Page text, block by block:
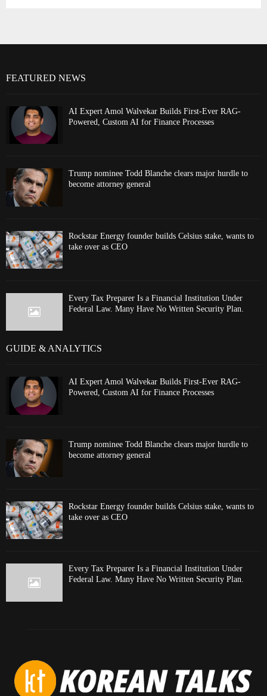
FEATURED NEWS
AI Expert Amol Walvekar Builds First-Ever RAG-
Powered, Custom AI for Finance Processes
Trump nominee Todd Blanche clears major hurdle to
become attorney general
Rockstar Energy founder builds Celsius stake, wants to
take over as CEO
Every Tax Preparer Is a Financial Institution Under
Federal Law. Many Have No Written Security Plan.
GUIDE & ANALYTICS
AI Expert Amol Walvekar Builds First-Ever RAG-
Powered, Custom AI for Finance Processes
Trump nominee Todd Blanche clears major hurdle to
become attorney general
Rockstar Energy founder builds Celsius stake, wants to
take over as CEO
Every Tax Preparer Is a Financial Institution Under
Federal Law. Many Have No Written Security Plan.